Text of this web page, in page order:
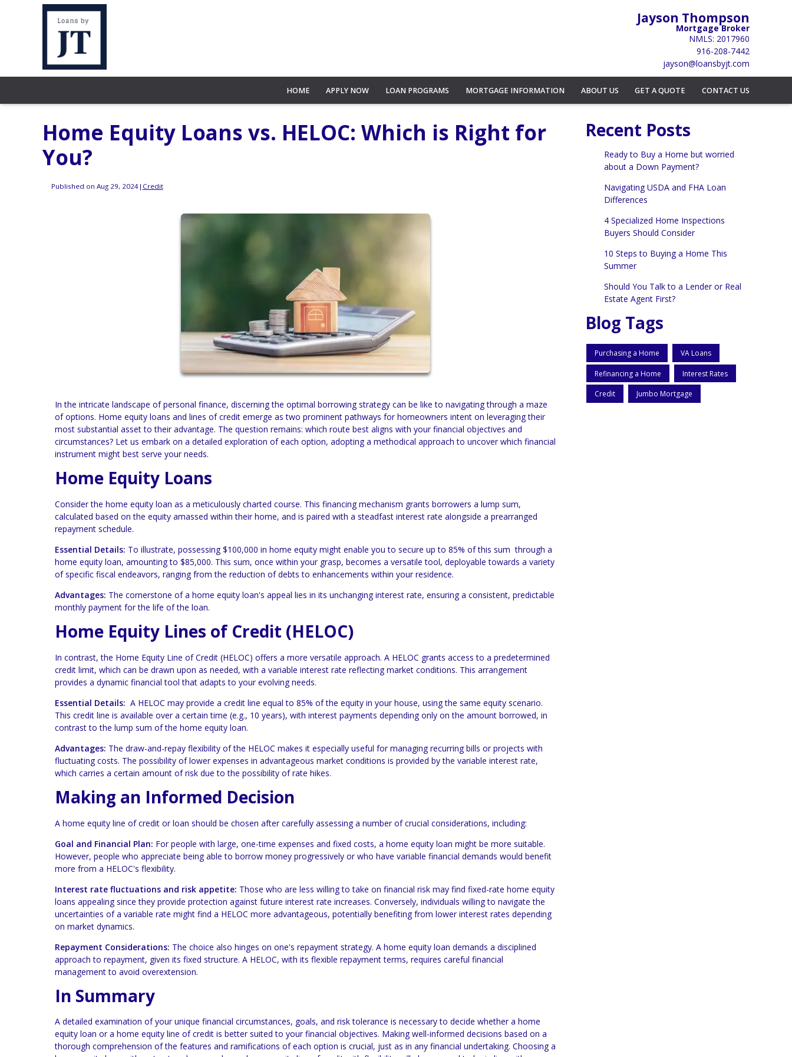
Jayson Thompson
Mortgage Broker
NMLS: 2017960
916-208-7442
jayson@loansbyjt.com
HOME APPLY NOW LOAN PROGRAMS MORTGAGE INFORMATION ABOUT US GET A QUOTE CONTACT US
Home Equity Loans vs. HELOC: Which is Right for
You?
Published on Aug 29, 2024| Credit
In the intricate landscape of personal finance, discerning the optimal borrowing strategy can be like to navigating through a maze
of options. Home equity loans and lines of credit emerge as two prominent pathways for homeowners intent on leveraging their
most substantial asset to their advantage. The question remains: which route best aligns with your financial objectives and
circumstances? Let us embark on a detailed exploration of each option, adopting a methodical approach to uncover which financial
instrument might best serve your needs.
Home Equity Loans
Consider the home equity loan as a meticulously charted course. This financing mechanism grants borrowers a lump sum,
calculated based on the equity amassed within their home, and is paired with a steadfast interest rate alongside a prearranged
repayment schedule.
Essential Details: To illustrate, possessing $100,000 in home equity might enable you to secure up to 85% of this sum through a
home equity loan, amounting to $85,000. This sum, once within your grasp, becomes a versatile tool, deployable towards a variety
of specific fiscal endeavors, ranging from the reduction of debts to enhancements within your residence.
Advantages: The cornerstone of a home equity loan's appeal lies in its unchanging interest rate, ensuring a consistent, predictable
monthly payment for the life of the loan.
Home Equity Lines of Credit (HELOC)
In contrast, the Home Equity Line of Credit (HELOC) offers a more versatile approach. A HELOC grants access to a predetermined
credit limit, which can be drawn upon as needed, with a variable interest rate reflecting market conditions. This arrangement
provides a dynamic financial tool that adapts to your evolving needs.
Essential Details: A HELOC may provide a credit line equal to 85% of the equity in your house, using the same equity scenario.
This credit line is available over a certain time (e.g., 10 years), with interest payments depending only on the amount borrowed, in
contrast to the lump sum of the home equity loan.
Advantages: The draw-and-repay flexibility of the HELOC makes it especially useful for managing recurring bills or projects with
fluctuating costs. The possibility of lower expenses in advantageous market conditions is provided by the variable interest rate,
which carries a certain amount of risk due to the possibility of rate hikes.
Making an Informed Decision
A home equity line of credit or loan should be chosen after carefully assessing a number of crucial considerations, including:
Goal and Financial Plan: For people with large, one-time expenses and fixed costs, a home equity loan might be more suitable.
However, people who appreciate being able to borrow money progressively or who have variable financial demands would benefit
more from a HELOC's flexibility.
Interest rate fluctuations and risk appetite: Those who are less willing to take on financial risk may find fixed-rate home equity
loans appealing since they provide protection against future interest rate increases. Conversely, individuals willing to navigate the
uncertainties of a variable rate might find a HELOC more advantageous, potentially benefiting from lower interest rates depending
on market dynamics.
Repayment Considerations: The choice also hinges on one's repayment strategy. A home equity loan demands a disciplined
approach to repayment, given its fixed structure. A HELOC, with its flexible repayment terms, requires careful financial
management to avoid overextension.
In Summary
A detailed examination of your unique financial circumstances, goals, and risk tolerance is necessary to decide whether a home
equity loan or a home equity line of credit is better suited to your financial objectives. Making well-informed decisions based on a
thorough comprehension of the features and ramifications of each option is crucial, just as in any financial undertaking. Choosing a
Recent Posts
Ready to Buy a Home but worried
about a Down Payment?
Navigating USDA and FHA Loan
Differences
4 Specialized Home Inspections
Buyers Should Consider
10 Steps to Buying a Home This
Summer
Should You Talk to a Lender or Real
Estate Agent First?
Blog Tags
Purchasing a Home VA Loans
Refinancing a Home Interest Rates
Credit Jumbo Mortgage